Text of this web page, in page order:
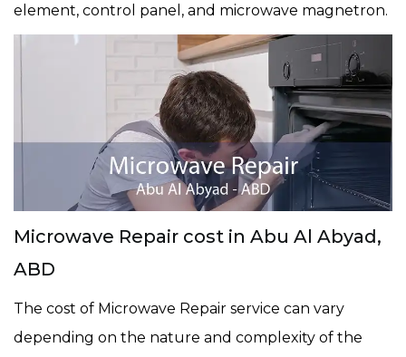
element, control panel, and microwave magnetron.
Microwave Repair cost in Abu Al Abyad,
ABD
The cost of Microwave Repair service can vary
depending on the nature and complexity of the